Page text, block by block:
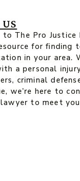
to The Pro Justice
for finding
in your area.
a personal
criminal
we’re here to
to meet